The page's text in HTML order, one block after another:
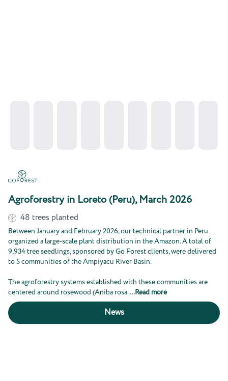
Agroforestry in Loreto (Peru), March 2026
48 trees planted
Between January and February 2026, our technical partner in Peru
organized a large-scale plant distribution in the Amazon. A total of
9,934 tree seedlings, sponsored by Go Forest clients, were delivered
to 5 communities of the Ampiyacu River Basin.
The agroforestry systems established with these communities are
centered around rosewood (Aniba rosa ...Read more
News